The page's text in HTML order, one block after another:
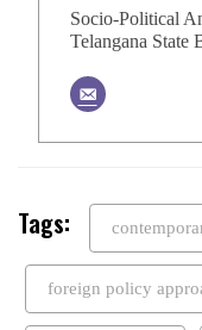
Socio-Political
Telangana State
Tags:
foreign policy